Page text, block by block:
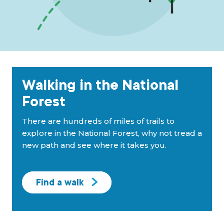
Walking in the National
Forest
There are hundreds of miles of trails to
explore in the National Forest, why not tread a
new path and see where it takes you.
Find a walk